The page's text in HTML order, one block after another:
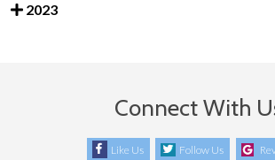
2023
Connect With
Like Us Follow Us